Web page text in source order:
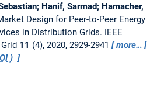
Hanif, Sarmad; Hamacher,
Design for Peer-to-Peer Energy
in Distribution Grids. IEEE
11 (4), 2020, 2929-2941
more…
)